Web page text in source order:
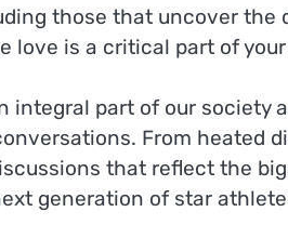
those that uncover the
love is a critical part of
integral part of our society
From heated
that reflect the
generation of star